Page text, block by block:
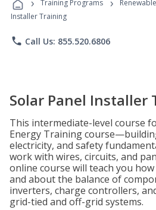
Training Programs
Installer Training
phone Call Us: 855.520.6806
Solar Panel Installer
This intermediate-level course
Energy Training
electricity, and safety
work with wires, circuits, and
online course will teach you
and about the balance of
inverters, charge controllers,
grid-tied and off-grid systems.